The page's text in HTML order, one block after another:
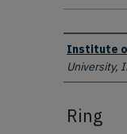
Creator
Institute
University,
Ring